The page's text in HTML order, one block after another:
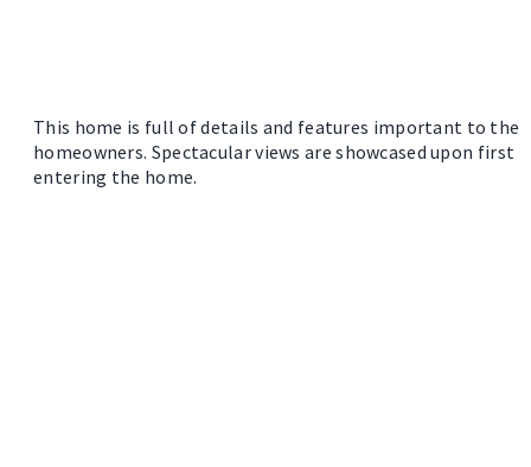
This home is full of details and features important to the
homeowners. Spectacular views are showcased upon first
entering the home.